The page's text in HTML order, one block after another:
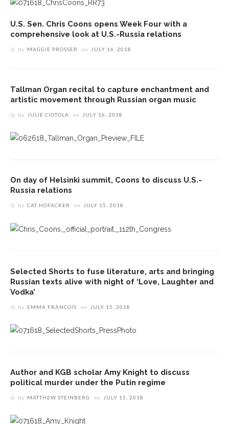
U.S. Sen. Chris Coons opens Week Four with a
comprehensive look at U.S.-Russia relations
by MAGGIE PROSSER on JULY 16, 2018
Tallman Organ recital to capture enchantment and
artistic movement through Russian organ music
by JULIE CIOTOLA on JULY 16, 2018
On day of Helsinki summit, Coons to discuss U.S.-
Russia relations
by CAT HOFACKER on JULY 15, 2018
Selected Shorts to fuse literature, arts and bringing
Russian texts alive with night of ‘Love, Laughter and
Vodka’
by EMMA FRANCOIS on JULY 15, 2018
Author and KGB scholar Amy Knight to discuss
political murder under the Putin regime
by MATTHEW STEINBERG on JULY 15, 2018